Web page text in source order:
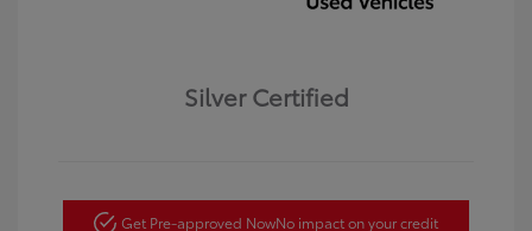
Silver Certified
Get Pre-approved NowNo impact on your credit